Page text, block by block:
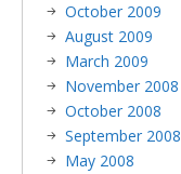
October 2009
August 2009
March 2009
November 2008
October 2008
September 2008
May 2008